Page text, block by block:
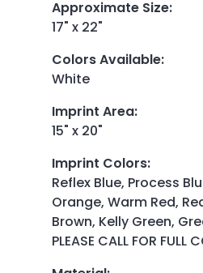
Approximate Size:
17" x 22"
Colors Available:
White
Imprint Area:
15" x 20"
Imprint Colors:
Reflex Blue, Process
Orange, Warm Red,
Brown, Kelly Green,
PLEASE CALL FOR FULL